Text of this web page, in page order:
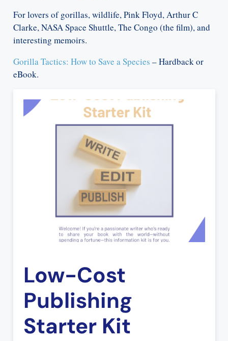
For lovers of gorillas, wildlife, Pink Floyd, Arthur C
Clarke, NASA Space Shuttle, The Congo (the film), and
interesting memoirs.
Gorilla Tactics: How to Save a Species – Hardback or
eBook.
Low-Cost
Publishing
Starter Kit